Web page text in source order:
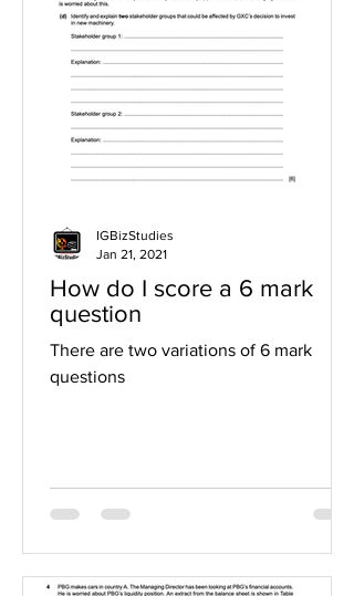
How do I score a 6 mark
question
There are two variations of 6 mark
questions
IGBizStudies
Jan 21, 2021